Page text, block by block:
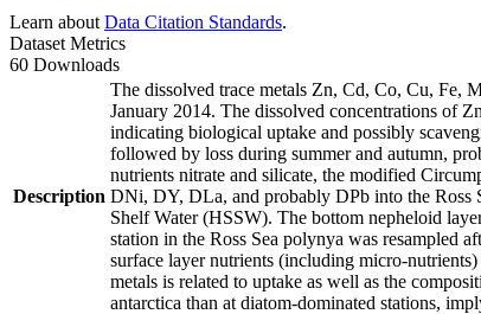
Learn about Data Citation Standards.
Dataset Metrics
60 Downloads
Description
The dissolved trace metals Zn, Cd, Co, Cu, Fe,
January 2014. The dissolved concentrations of
indicating biological uptake and possibly
followed by loss during summer and autumn,
nutrients nitrate and silicate, the modified
DNi, DY, DLa, and probably DPb into the
Shelf Water (HSSW). The bottom nepheloid
station in the Ross Sea polynya was resampled
surface layer nutrients (including micro-
metals is related to uptake as well as the
antarctica than at diatom-dominated stations,